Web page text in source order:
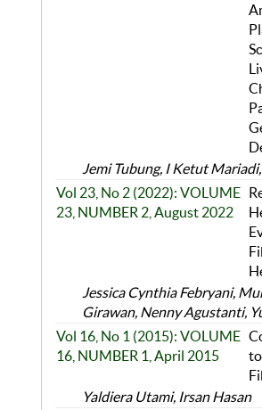
Jemi Tubung, I Ketut
Vol 23, No 2 (2022): VOLUME
23, NUMBER 2, August 2022
Jessica Cynthia Febryani,
Girawan, Nenny Agustanti,
Vol 16, No 1 (2015): VOLUME
16, NUMBER 1, April 2015
Yaldiera Utami, Irsan Hasan